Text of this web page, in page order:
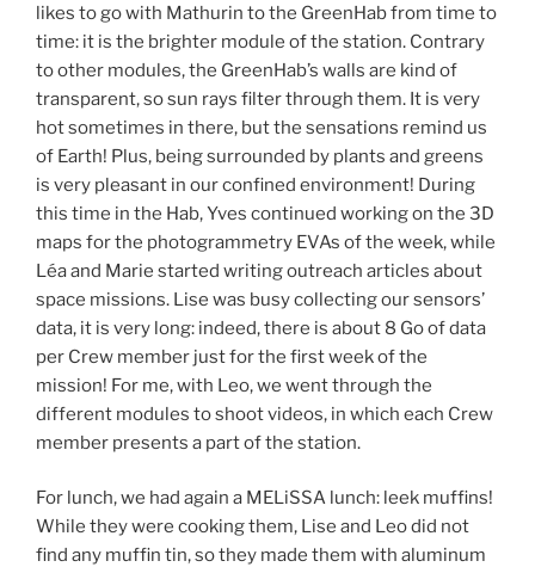
likes to go with Mathurin to the GreenHab from time to
time: it is the brighter module of the station. Contrary
to other modules, the GreenHab’s walls are kind of
transparent, so sun rays filter through them. It is very
hot sometimes in there, but the sensations remind us
of Earth! Plus, being surrounded by plants and greens
is very pleasant in our confined environment! During
this time in the Hab, Yves continued working on the 3D
maps for the photogrammetry EVAs of the week, while
Léa and Marie started writing outreach articles about
space missions. Lise was busy collecting our sensors’
data, it is very long: indeed, there is about 8 Go of data
per Crew member just for the first week of the
mission! For me, with Leo, we went through the
different modules to shoot videos, in which each Crew
member presents a part of the station.
For lunch, we had again a MELiSSA lunch: leek muffins!
While they were cooking them, Lise and Leo did not
find any muffin tin, so they made them with aluminum